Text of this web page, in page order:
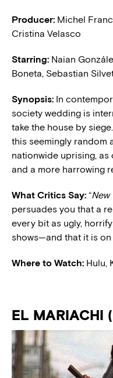
Producer: Michel
Cristina Velasco
Starring: Naian
Boneta, Sebastian
Synopsis: In
society wedding is
take the house by
this seemingly random
nationwide uprising,
and a more harrowing
What Critics Say: “
persuades you that a
every bit as ugly,
shows—and that it is on
Where to Watch: Hulu,
EL MARIACHI